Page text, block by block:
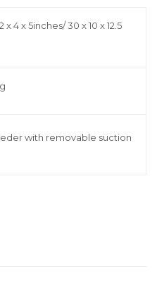
x 4 x 5inches/ 30 x 10 x 12.5
with removable suction